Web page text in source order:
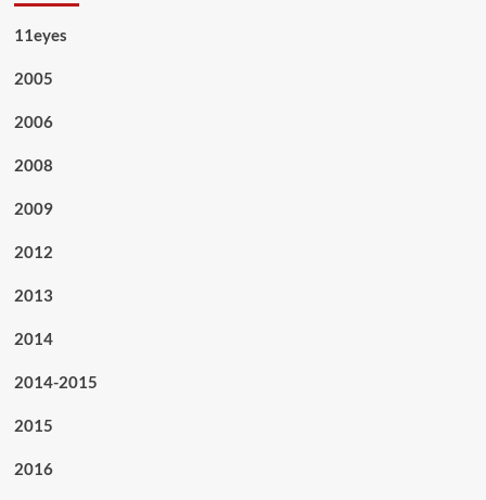
11eyes
2005
2006
2008
2009
2012
2013
2014
2014-2015
2015
2016